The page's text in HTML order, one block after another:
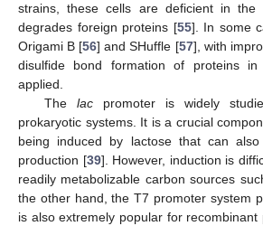
strains, these cells are deficient in the
degrades foreign proteins [55]. In some
Origami B [56] and SHuffle [57], with
disulfide bond formation of proteins
applied.
The lacpromoter is widely
prokaryotic systems. It is a crucial
being induced by lactose that can
production [39]. However, induction is
readily metabolizable carbon sources
the other hand, the T7 promoter system
is also extremely popular for recombinant